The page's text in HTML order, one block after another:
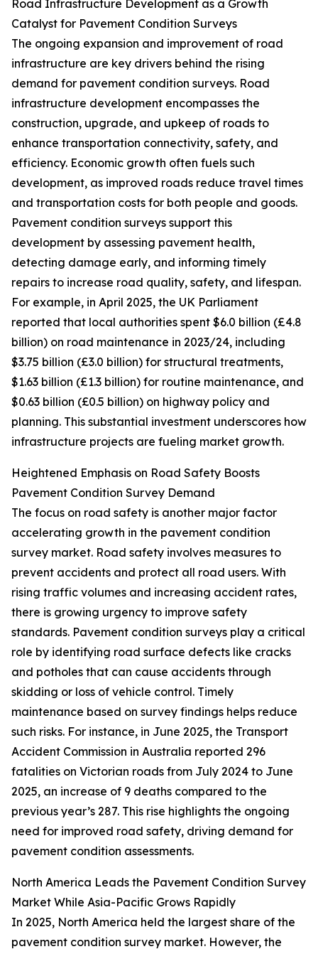
Road Infrastructure Development as a Growth
Catalyst for Pavement Condition Surveys
The ongoing expansion and improvement of road
infrastructure are key drivers behind the rising
demand for pavement condition surveys. Road
infrastructure development encompasses the
construction, upgrade, and upkeep of roads to
enhance transportation connectivity, safety, and
efficiency. Economic growth often fuels such
development, as improved roads reduce travel times
and transportation costs for both people and goods.
Pavement condition surveys support this
development by assessing pavement health,
detecting damage early, and informing timely
repairs to increase road quality, safety, and lifespan.
For example, in April 2025, the UK Parliament
reported that local authorities spent $6.0 billion (£4.8
billion) on road maintenance in 2023/24, including
$3.75 billion (£3.0 billion) for structural treatments,
$1.63 billion (£1.3 billion) for routine maintenance, and
$0.63 billion (£0.5 billion) on highway policy and
planning. This substantial investment underscores how
infrastructure projects are fueling market growth.
Heightened Emphasis on Road Safety Boosts
Pavement Condition Survey Demand
The focus on road safety is another major factor
accelerating growth in the pavement condition
survey market. Road safety involves measures to
prevent accidents and protect all road users. With
rising traffic volumes and increasing accident rates,
there is growing urgency to improve safety
standards. Pavement condition surveys play a critical
role by identifying road surface defects like cracks
and potholes that can cause accidents through
skidding or loss of vehicle control. Timely
maintenance based on survey findings helps reduce
such risks. For instance, in June 2025, the Transport
Accident Commission in Australia reported 296
fatalities on Victorian roads from July 2024 to June
2025, an increase of 9 deaths compared to the
previous year’s 287. This rise highlights the ongoing
need for improved road safety, driving demand for
pavement condition assessments.
North America Leads the Pavement Condition Survey
Market While Asia-Pacific Grows Rapidly
In 2025, North America held the largest share of the
pavement condition survey market. However, the